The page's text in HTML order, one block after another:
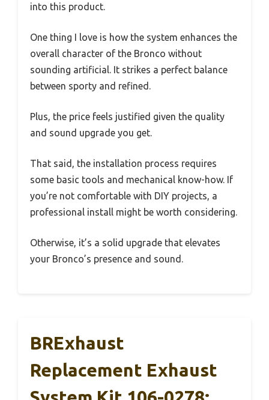
into this product.
One thing I love is how the system enhances the
overall character of the Bronco without
sounding artificial. It strikes a perfect balance
between sporty and refined.
Plus, the price feels justified given the quality
and sound upgrade you get.
That said, the installation process requires
some basic tools and mechanical know-how. If
you’re not comfortable with DIY projects, a
professional install might be worth considering.
Otherwise, it’s a solid upgrade that elevates
your Bronco’s presence and sound.
BRExhaust
Replacement Exhaust